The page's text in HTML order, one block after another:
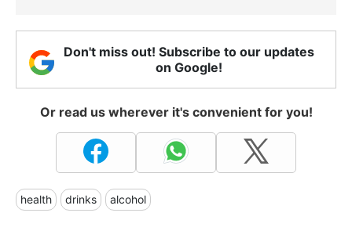
Don't miss out! Subscribe to our updates
on Google!
Or read us wherever it's convenient for you!
health drinks alcohol